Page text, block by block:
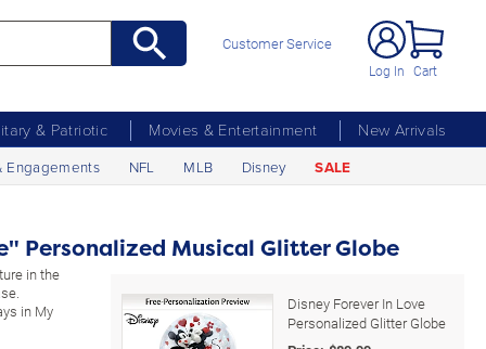
Customer Service
Log In Cart
& Patriotic Movies & Entertainment
New Arrivals
Engagements NFL MLB Disney SALE
Personalized Musical Glitter Globe
in the
in My
Disney Forever In Love
Personalized Glitter Globe